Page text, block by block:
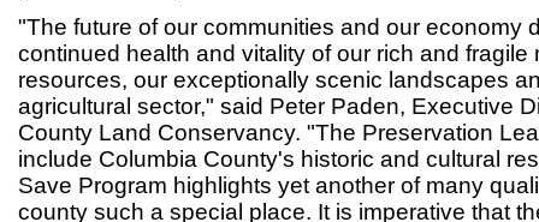
"The future of our communities and our economy
continued health and vitality of our rich and fragile
resources, our exceptionally scenic landscapes
agricultural sector," said Peter Paden, Executive
County Land Conservancy. "The Preservation
include Columbia County's historic and cultural
Save Program highlights yet another of many
county such a special place. It is imperative that